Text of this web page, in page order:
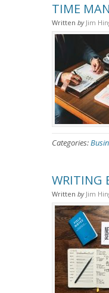
TIME
Written by Jim
Categories:
WRITING
Written by Jim